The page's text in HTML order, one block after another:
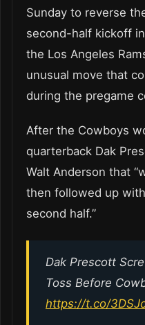
Sunday to reverse
second-half kickoff
the Los Angeles
unusual move that
during the pregame
After the Cowboys
quarterback Dak
Walt Anderson that
then followed up
second half.”
Dak Prescott
Toss Before
https://t.co/